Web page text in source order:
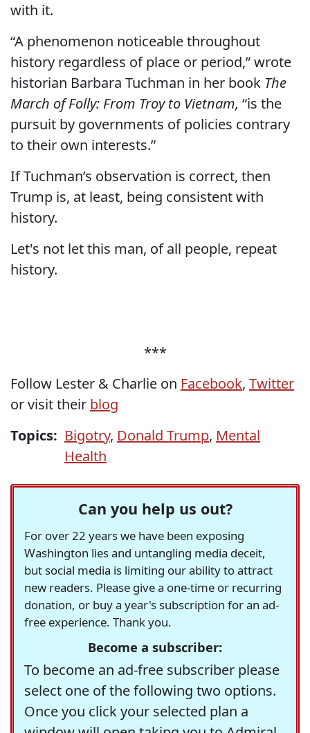
with it.
“A phenomenon noticeable throughout
history regardless of place or period,” wrote
historian Barbara Tuchman in her book The
March of Folly: From Troy to Vietnam, “is the
pursuit by governments of policies contrary
to their own interests.”
If Tuchman’s observation is correct, then
Trump is, at least, being consistent with
history.
Let's not let this man, of all people, repeat
history.
***
Follow Lester & Charlie on Facebook, Twitter
or visit their blog
Topics: Bigotry, Donald Trump, Mental
Health
Can you help us out?
For over 22 years we have been exposing
Washington lies and untangling media deceit,
but social media is limiting our ability to attract
new readers. Please give a one-time or recurring
donation, or buy a year's subscription for an ad-
free experience. Thank you.
Become a subscriber:
To become an ad-free subscriber please
select one of the following two options.
Once you click your selected plan a